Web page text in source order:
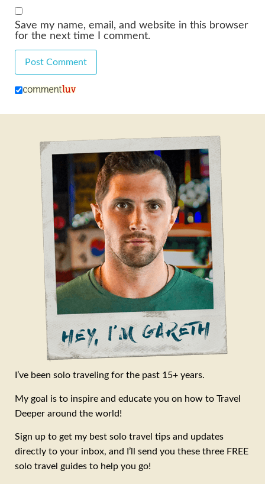
Save my name, email, and website in this browser
for the next time I comment.
I’ve been solo traveling for the past 15+ years.
My goal is to inspire and educate you on how to Travel
Deeper around the world!
Sign up to get my best solo travel tips and updates
directly to your inbox, and I’ll send you these three FREE
solo travel guides to help you go!